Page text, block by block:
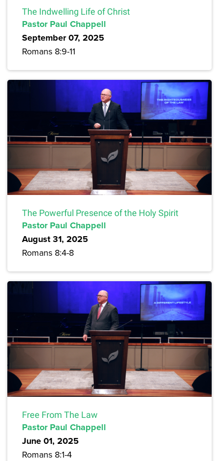
The Indwelling Life of Christ
Pastor Paul Chappell
September 07, 2025
Romans 8:9-11
The Powerful Presence of the Holy Spirit
Pastor Paul Chappell
August 31, 2025
Romans 8:4-8
Free From The Law
Pastor Paul Chappell
June 01, 2025
Romans 8:1-4